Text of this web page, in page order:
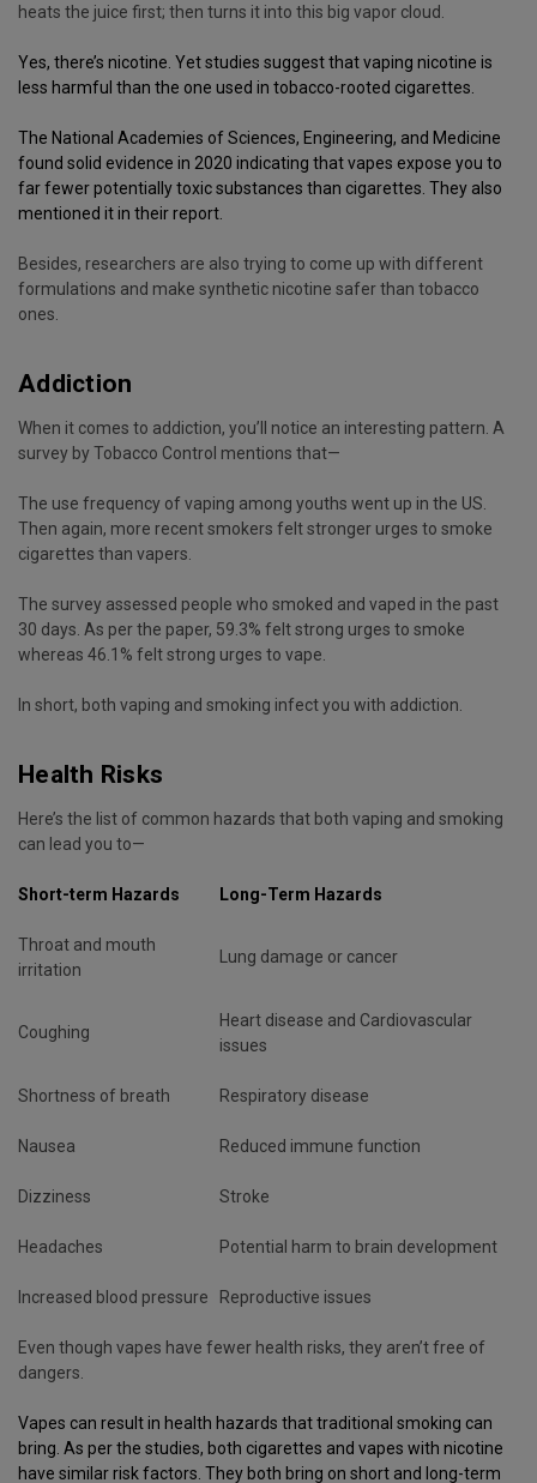
heats the juice first; then turns it into this big vapor cloud.
Yes, there’s nicotine. Yet studies suggest that vaping nicotine is
less harmful than the one used in tobacco-rooted cigarettes.
The National Academies of Sciences, Engineering, and Medicine
found solid evidence in 2020 indicating that vapes expose you to
far fewer potentially toxic substances than cigarettes. They also
mentioned it in theirreport
Besides, researchers are also trying to come up with different
formulations and make synthetic nicotine safer than tobacco
ones.
Addiction
When it comes to addiction, you’ll notice an interesting pattern. A
survey by Tobacco Control mentions that—
The use frequency of vaping among youths went up in the US.
Then again, more recent smokers felt stronger urges to smoke
cigarettes than vapers.
The survey assessed people who smoked and vaped in the past
30 days. As per the paper, 59.3% felt strong urges to smoke
whereas 46.1% felt strong urges to vape.
In short, both vaping and smoking infect you with addiction.
Health Risks
Here’s the list of common hazards that both vaping and smoking
can lead you to—
Short-term Hazards Long-Term Hazards
Throat and mouth
irritation
Lung damage or cancer
Coughing
Heart disease and Cardiovascular
issues
Shortness of breath Respiratory disease
Nausea Reduced immune function
Dizziness Stroke
Headaches Potential harm to brain development
Increased blood pressure Reproductive issues
Even though vapes have fewer health risks, they aren’t free of
dangers.
Vapes can result in health hazards that traditional smoking can
bring. As per the studies, both cigarettes and vapes with nicotine
have similar risk factors. They both bring on short and long-term